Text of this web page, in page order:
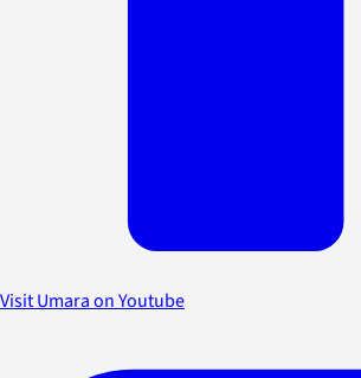
Visit Umara on Youtube